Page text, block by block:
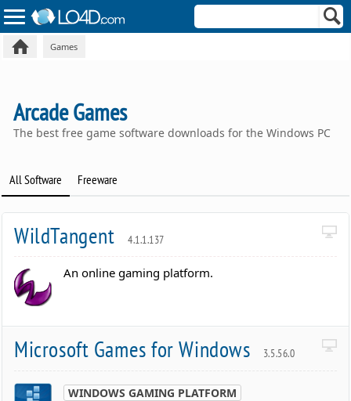
Games
Arcade Games
The best free game software downloads for the Windows PC
All Software Freeware
WildTangent 4.1.1.137
An online gaming platform.
Microsoft Games for Windows 3.5.56.0
WINDOWS GAMING PLATFORM